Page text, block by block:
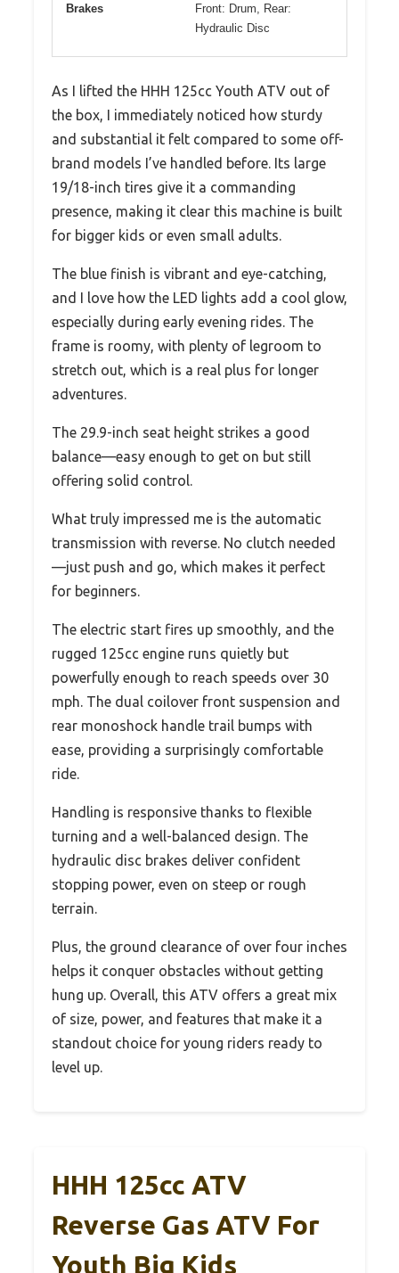
Brakes
Front: Drum, Rear:
Hydraulic Disc
As I lifted the HHH 125cc Youth ATV out of
the box, I immediately noticed how sturdy
and substantial it felt compared to some off-
brand models I’ve handled before. Its large
19/18-inch tires give it a commanding
presence, making it clear this machine is built
for bigger kids or even small adults.
The blue finish is vibrant and eye-catching,
and I love how the LED lights add a cool glow,
especially during early evening rides. The
frame is roomy, with plenty of legroom to
stretch out, which is a real plus for longer
adventures.
The 29.9-inch seat height strikes a good
balance—easy enough to get on but still
offering solid control.
What truly impressed me is the automatic
transmission with reverse. No clutch needed
—just push and go, which makes it perfect
for beginners.
The electric start fires up smoothly, and the
rugged 125cc engine runs quietly but
powerfully enough to reach speeds over 30
mph. The dual coilover front suspension and
rear monoshock handle trail bumps with
ease, providing a surprisingly comfortable
ride.
Handling is responsive thanks to flexible
turning and a well-balanced design. The
hydraulic disc brakes deliver confident
stopping power, even on steep or rough
terrain.
Plus, the ground clearance of over four inches
helps it conquer obstacles without getting
hung up. Overall, this ATV offers a great mix
of size, power, and features that make it a
standout choice for young riders ready to
level up.
HHH 125cc ATV
Reverse Gas ATV For
Youth Big Kids